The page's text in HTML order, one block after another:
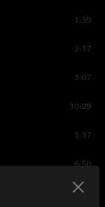
1:39
2:17
3:07
10:29
3:37
6:50
9:36